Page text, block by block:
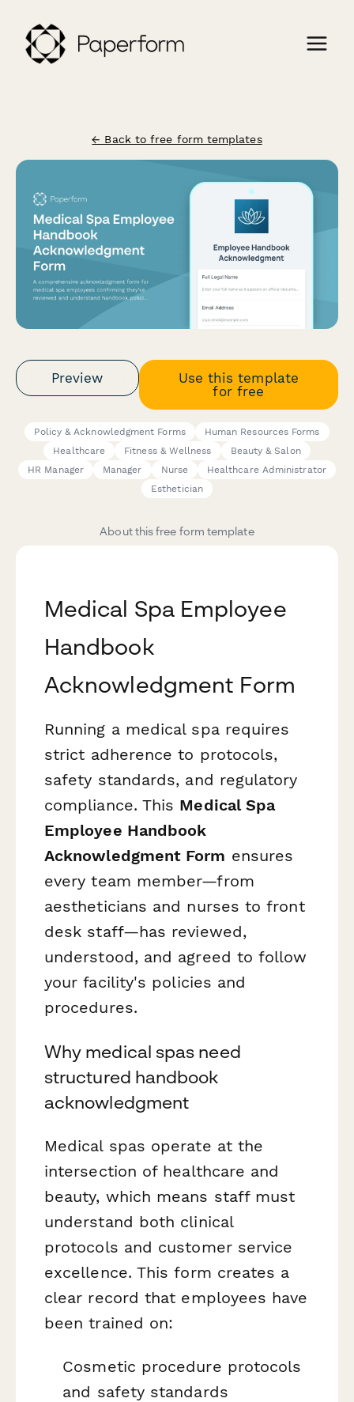
← Back to free form templates
Preview
Use this template
for free
Policy & Acknowledgment Forms
Human Resources Forms
Healthcare
Fitness & Wellness
Beauty & Salon
HR Manager
Manager Nurse
Healthcare Administrator
Esthetician
About this free form template
Medical Spa Employee
Handbook
Acknowledgment Form
Running a medical spa requires
strict adherence to protocols,
safety standards, and regulatory
compliance. This Medical Spa
Employee Handbook
Acknowledgment Form ensures
every team member—from
aestheticians and nurses to front
desk staff—has reviewed,
understood, and agreed to follow
your facility's policies and
procedures.
Why medical spas need
structured handbook
acknowledgment
Medical spas operate at the
intersection of healthcare and
beauty, which means staff must
understand both clinical
protocols and customer service
excellence. This form creates a
clear record that employees have
been trained on:
Cosmetic procedure protocols
and safety standards